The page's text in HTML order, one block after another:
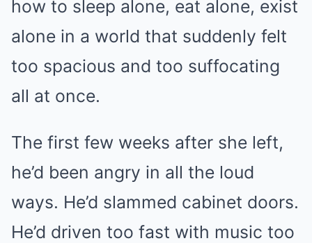
how to sleep alone, eat alone, exist
alone in a world that suddenly felt
too spacious and too suffocating
all at once.
The first few weeks after she left,
he’d been angry in all the loud
ways. He’d slammed cabinet doors.
He’d driven too fast with music too